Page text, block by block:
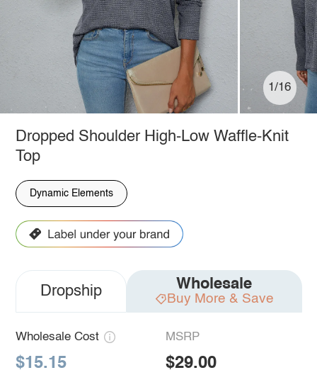
1/16
Dropped Shoulder High-Low Waffle-Knit
Top
Dynamic Elements
Dropship Wholesale
Buy More & Save
Wholesale Cost
$15.15
MSRP
$29.00